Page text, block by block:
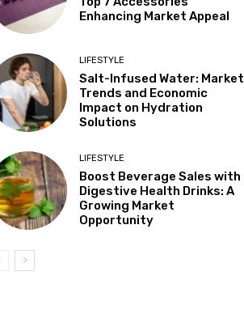
Enhancing Market Appeal
LIFESTYLE
Salt-Infused Water: Market
Trends and Economic
Impact on Hydration
Solutions
LIFESTYLE
Boost Beverage Sales with
Digestive Health Drinks: A
Growing Market
Opportunity